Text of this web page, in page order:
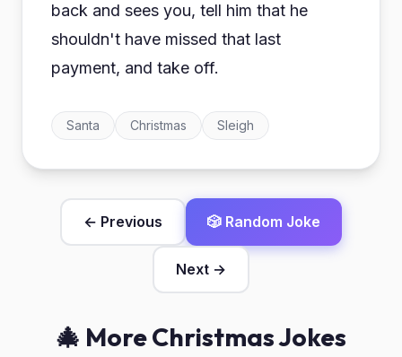
back and sees you, tell him that he
shouldn't have missed that last
payment, and take off.
Santa Christmas Sleigh
← Previous 🎲 Random Joke
Next →
🎄 More Christmas Jokes